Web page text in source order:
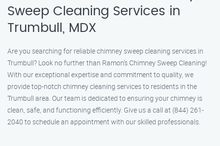
Sweep Cleaning Services in
Trumbull, MDX
Are you searching for reliable chimney sweep cleaning services in
Trumbull? Look no further than Ramon’s Chimney Sweep Cleaning!
With our exceptional expertise and commitment to quality, we
provide top-notch chimney cleaning services to residents in the
Trumbull area. Our team is dedicated to ensuring your chimney is
clean, safe, and functioning efficiently. Give us a call at (844) 261-
2040 to schedule an appointment with our skilled professionals.